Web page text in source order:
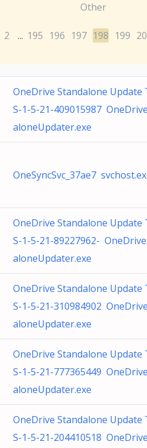
Other
2 ... 195 196 197 198 199
OneDrive Standalone Update
S-1-5-21-409015987
aloneUpdater.exe
OneSyncSvc_37ae7
OneDrive Standalone Update
S-1-5-21-89227962-
aloneUpdater.exe
OneDrive Standalone Update
S-1-5-21-310984902
aloneUpdater.exe
OneDrive Standalone Update
S-1-5-21-777365449
aloneUpdater.exe
OneDrive Standalone Update
S-1-5-21-204410518